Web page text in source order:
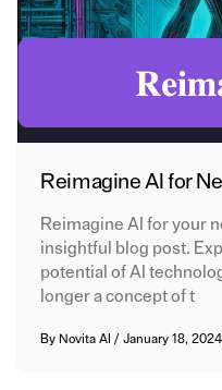
Reimagine AI for
Reimagine AI for your
insightful blog post.
potential of AI
longer a concept of t
By Novita AI /January 18,